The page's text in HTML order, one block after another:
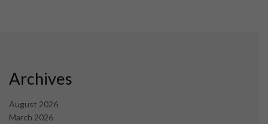
Archives
August 2026
March 2026